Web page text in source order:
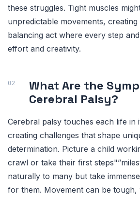
these struggles. Tight muscles
unpredictable movements,
balancing act where every step
effort and creativity.
What Are the
Cerebral Palsy?
Cerebral palsy touches each life in
creating challenges that shape
determination. Picture a child
crawl or take their first
naturally to many but take
for them. Movement can be